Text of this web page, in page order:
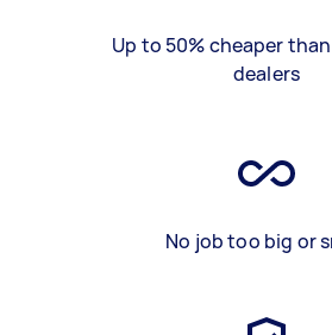
Up to 50% cheaper
dealers
No job too big or